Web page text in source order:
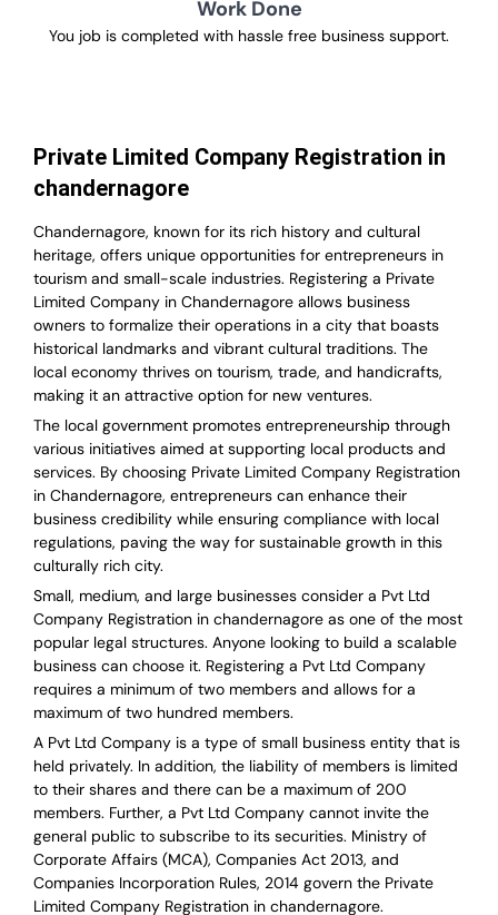
Work Done
You job is completed with hassle free business support.
Private Limited Company Registration in
chandernagore
Chandernagore, known for its rich history and cultural
heritage, offers unique opportunities for entrepreneurs in
tourism and small-scale industries. Registering a Private
Limited Company in Chandernagore allows business
owners to formalize their operations in a city that boasts
historical landmarks and vibrant cultural traditions. The
local economy thrives on tourism, trade, and handicrafts,
making it an attractive option for new ventures.
The local government promotes entrepreneurship through
various initiatives aimed at supporting local products and
services. By choosing Private Limited Company Registration
in Chandernagore, entrepreneurs can enhance their
business credibility while ensuring compliance with local
regulations, paving the way for sustainable growth in this
culturally rich city.
Small, medium, and large businesses consider a Pvt Ltd
Company Registration in chandernagore as one of the most
popular legal structures. Anyone looking to build a scalable
business can choose it. Registering a Pvt Ltd Company
requires a minimum of two members and allows for a
maximum of two hundred members.
A Pvt Ltd Company is a type of small business entity that is
held privately. In addition, the liability of members is limited
to their shares and there can be a maximum of 200
members. Further, a Pvt Ltd Company cannot invite the
general public to subscribe to its securities. Ministry of
Corporate Affairs (MCA), Companies Act 2013, and
Companies Incorporation Rules, 2014 govern the Private
Limited Company Registration in chandernagore.